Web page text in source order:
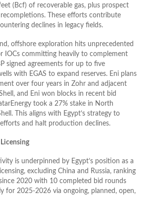
(Bcf) of recoverable gas, plus prospect
These efforts contribute
declines in legacy fields.
offshore exploration hits unprecedented
IOCs committing heavily to complement
signed agreements for up to five
with EGAS to expand reserves. Eni plans
over four years in Zohr and adjacent
and Eni won blocks in recent bid
took a 27% stake in North
This aligns with Egypt’s strategy to
and halt production declines.
is underpinned by Egypt’s position as a
excluding China and Russia, ranking
2020 with 10 completed bid rounds
for 2025-2026 via ongoing, planned, open,